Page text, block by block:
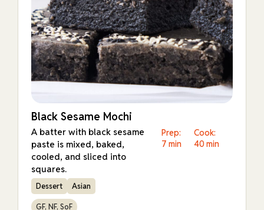
Black Sesame Mochi
A batter with black sesame
paste is mixed, baked,
cooled, and sliced into
squares.
Prep:
7 min
Cook:
40 min
Dessert Asian
GF, NF, SoF